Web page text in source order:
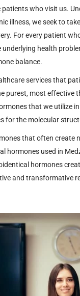
who visit us.
illness, we seek to
For every patient
health
balance.
services that
purest, most effective
that we utilize
for the molecular
that often create
hormones used in
hormones
and transformative